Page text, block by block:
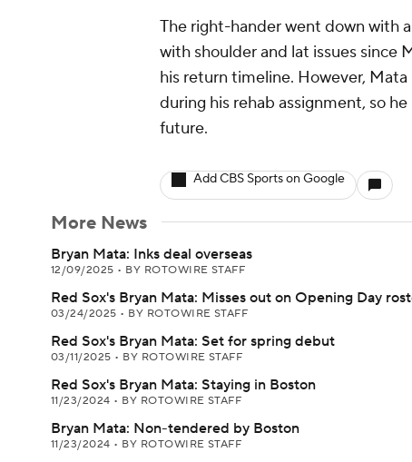
Play Golf
The right-hander went down with
with shoulder and lat issues since
his return timeline. However,
during his rehab assignment, so
future.
Add CBS Sports on Google
More News
Bryan Mata: Inks deal overseas
12/09/2025 • BY ROTOWIRE STAFF
Red Sox's Bryan Mata: Misses out on Opening Day
03/24/2025 • BY ROTOWIRE STAFF
Red Sox's Bryan Mata: Set for spring debut
03/11/2025 • BY ROTOWIRE STAFF
Red Sox's Bryan Mata: Staying in Boston
11/23/2024 • BY ROTOWIRE STAFF
Bryan Mata: Non-tendered by Boston
11/23/2024 • BY ROTOWIRE STAFF